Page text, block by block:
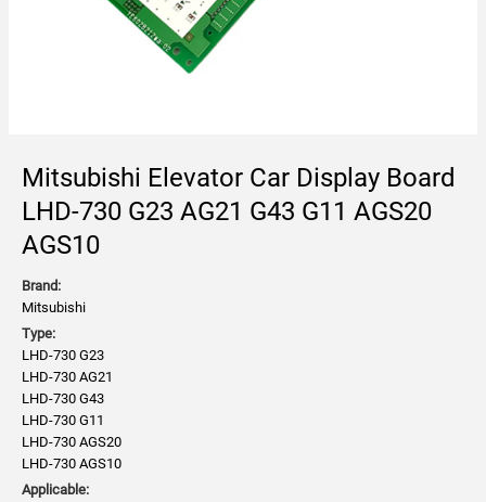
Mitsubishi Elevator Car Display Board
LHD-730 G23 AG21 G43 G11 AGS20
AGS10
Brand:
Mitsubishi
Type:
LHD-730 G23
LHD-730 AG21
LHD-730 G43
LHD-730 G11
LHD-730 AGS20
LHD-730 AGS10
Applicable: